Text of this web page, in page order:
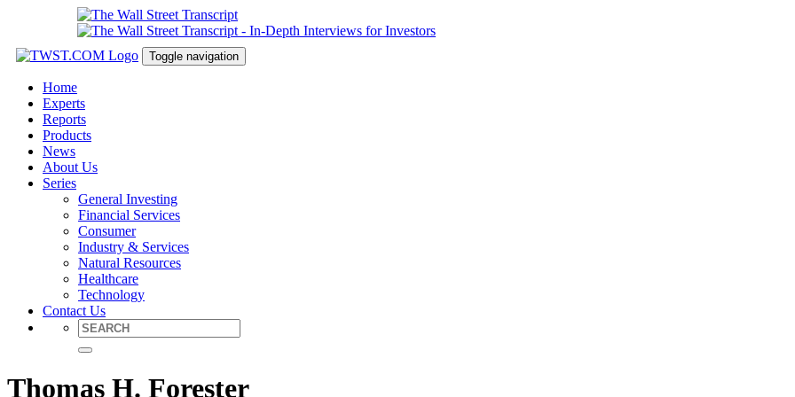
Toggle navigation
Home
Experts
Reports
Products
News
About Us
Series
General Investing
Financial Services
Consumer
Industry & Services
Natural Resources
Healthcare
Technology
Contact Us
Thomas H. Forester